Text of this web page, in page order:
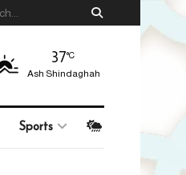
37°C
Ash Shindaghah
Sports